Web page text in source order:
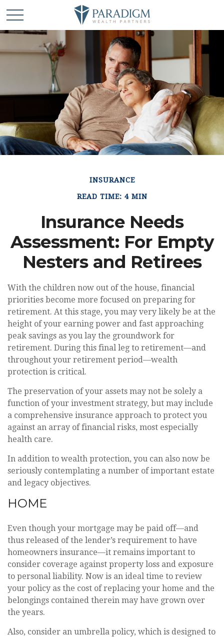
INSURANCE
READ TIME: 4 MIN
Insurance Needs
Assessment: For Empty
Nesters and Retirees
With the children now out of the house, financial
priorities become more focused on preparing for
retirement. At this stage, you may very likely be at the
height of your earning power and fast approaching
peak savings as you lay the groundwork for
retirement. During this final leg to retirement—and
throughout your retirement period—wealth
protection is critical.
The preservation of your assets may not be solely a
function of your investment strategy, but may include
a comprehensive insurance approach to protect you
against an array of financial risks, most especially
health care.
In addition to wealth protection, you can also now be
seriously contemplating a number of important estate
and legacy objectives.
HOME
Even though your mortgage may be paid off—and
thus released of the lender’s requirement to have
homeowners insurance—it remains important to
consider coverage against property loss and exposure
to personal liability. Now is an ideal time to review
your policy as the cost of replacing your home and the
belongings contained therein may have grown over
the years.
Also, consider an umbrella policy, which is designed to